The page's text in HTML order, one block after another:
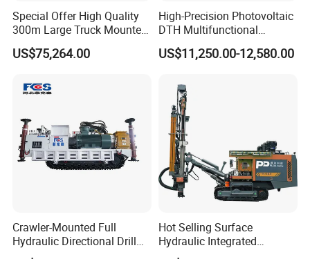
Special Offer High Quality
300m Large Truck Mounted
Drilling Rig
US$75,264.00
High-Precision Photovoltaic
DTH Multifunctional
Borehole Crawler Hydraulic
Gold Mine Drilling Machine
Rock Drill Solar Pile Driver
US$11,250.00-12,580.00
Crawler-Mounted Full
Hydraulic Directional Drill
Rig for Underground
Hot Selling Surface
Hydraulic Integrated
Automatically Changing